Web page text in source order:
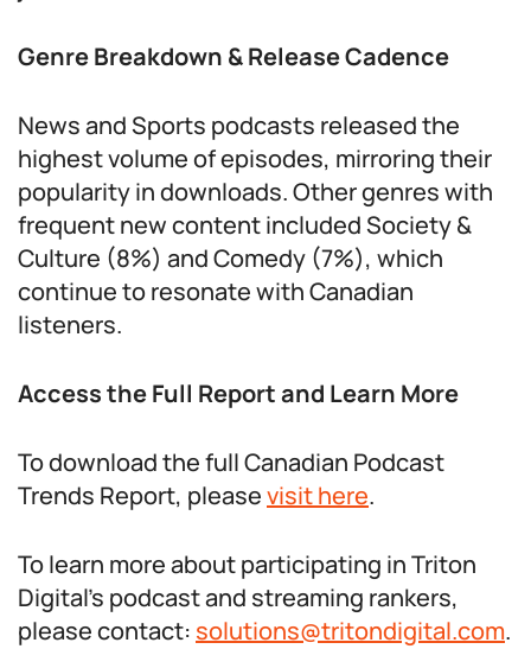
Genre Breakdown & Release Cadence
News and Sports podcasts released the
highest volume of episodes, mirroring their
popularity in downloads. Other genres with
frequent new content included Society &
Culture (8%) and Comedy (7%), which
continue to resonate with Canadian
listeners.
Access the Full Report and Learn More
To download the full Canadian Podcast
Trends Report, pleasevisit here.
To learn more about participating in Triton
Digital’s podcast and streaming rankers,
please contact: solutions@tritondigital.com.